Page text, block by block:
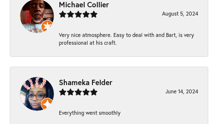
Michael Collier
August 5, 2024
Very nice atmosphere. Easy to deal with and Bart, is very
professional at his craft.
Shameka Felder
June 14, 2024
Everything went smoothly